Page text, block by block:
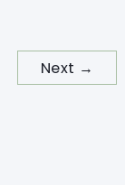
Next →